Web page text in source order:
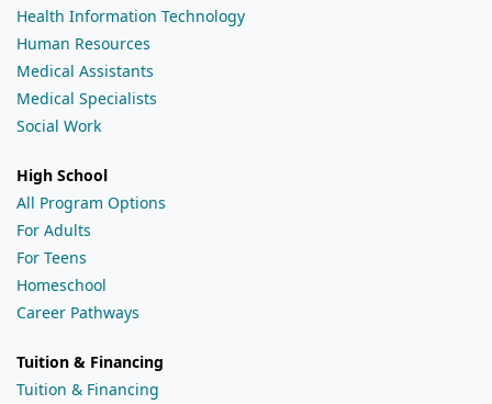
Health Information Technology
Human Resources
Medical Assistants
Medical Specialists
Social Work
High School
All Program Options
For Adults
For Teens
Homeschool
Career Pathways
Tuition & Financing
Tuition & Financing